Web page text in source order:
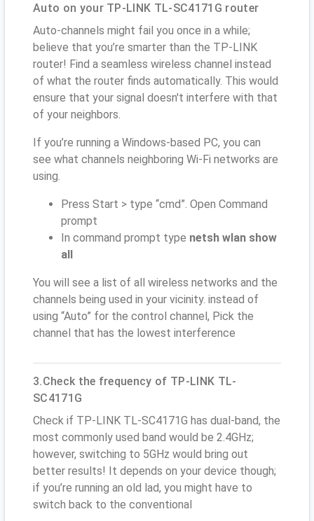
Auto on your TP-LINK TL-SC4171G router
Auto-channels might fail you once in a while;
believe that you’re smarter than the TP-LINK
router! Find a seamless wireless channel instead
of what the router finds automatically. This would
ensure that your signal doesn't interfere with that
of your neighbors.
If you’re running a Windows-based PC, you can
see what channels neighboring Wi-Fi networks are
using.
Press Start > type “cmd”. Open Command
prompt
In command prompt type netsh wlan show
all
You will see a list of all wireless networks and the
channels being used in your vicinity. instead of
using “Auto” for the control channel, Pick the
channel that has the lowest interference
3.Check the frequency of TP-LINK TL-
SC4171G
Check if TP-LINK TL-SC4171G has dual-band, the
most commonly used band would be 2.4GHz;
however, switching to 5GHz would bring out
better results! It depends on your device though;
if you’re running an old lad, you might have to
switch back to the conventional